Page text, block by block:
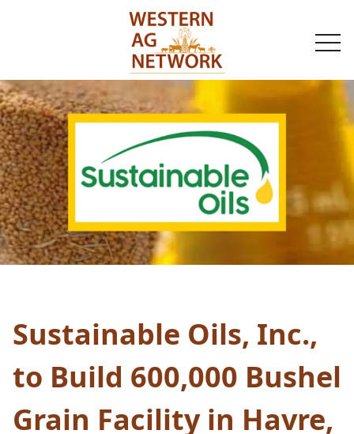
Sustainable Oils, Inc.,
to Build 600,000 Bushel
Grain Facility in Havre,